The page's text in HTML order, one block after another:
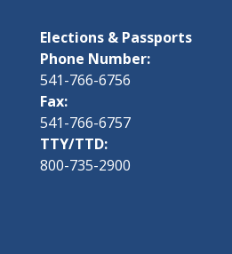
Elections & Passports
Phone Number:
541-766-6756
Fax:
541-766-6757
TTY/TTD:
800-735-2900